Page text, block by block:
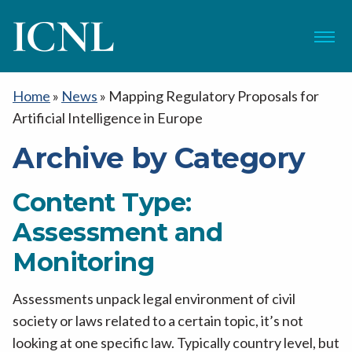
ICNL Menu
Home » News » Mapping Regulatory Proposals for
Artificial Intelligence in Europe
Archive by Category
Content Type:
Assessment and
Monitoring
Assessments unpack legal environment of civil
society or laws related to a certain topic, it’s not
looking at one specific law. Typically country level, but